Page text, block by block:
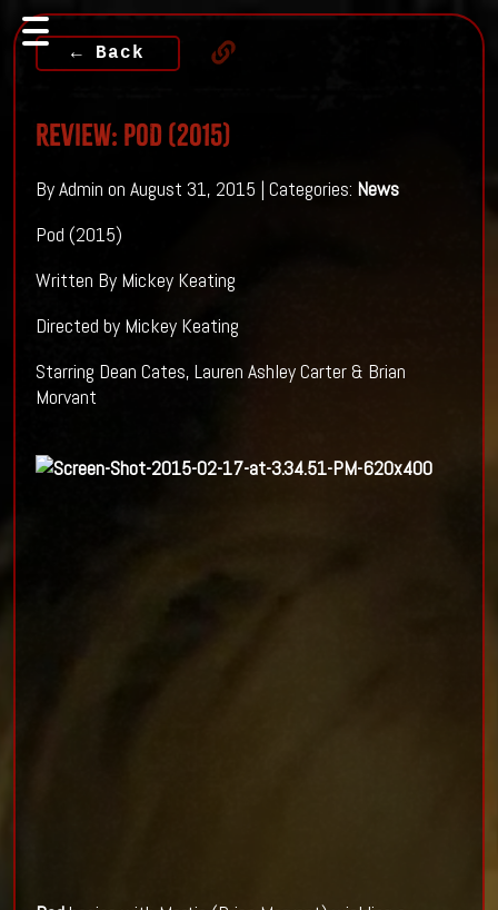
← Back
Review: POD (2015)
By Admin on August 31, 2015 | Categories: News
Pod (2015)
Written By Mickey Keating
Directed by Mickey Keating
Starring Dean Cates, Lauren Ashley Carter & Brian
Morvant